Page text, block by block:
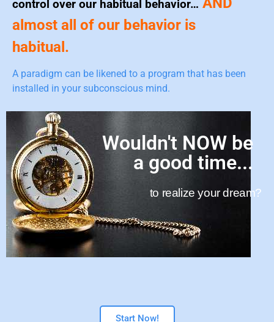
control over our habitual behavior…
almost all of our behavior is
habitual.
A paradigm can be likened to a program that has been
installed in your subconscious mind.
Wouldn't NOW be
a good time...
to realize your dream?
Start Now!